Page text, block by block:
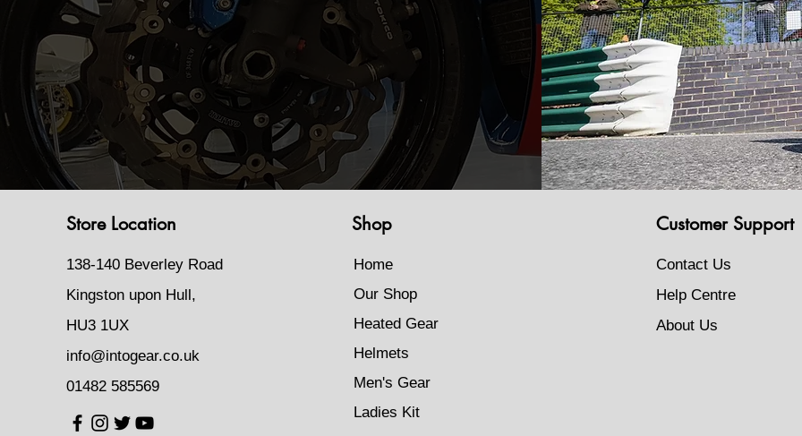
Store Location
138-140 Beverley Road
Kingston upon Hull,
HU3 1UX
info@intogear.co.uk
01482 585569
Shop
Home
Our Shop
Heated Gear
Helmets
Men's Gear
Ladies Kit
Customer Support
Contact Us
Help Centre
About Us